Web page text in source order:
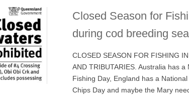
Closed Season for
during cod breeding
CLOSED SEASON FOR FISHING
AND TRIBUTARIES. Australia has a
Fishing Day, England has a
Chips Day and maybe the Mary